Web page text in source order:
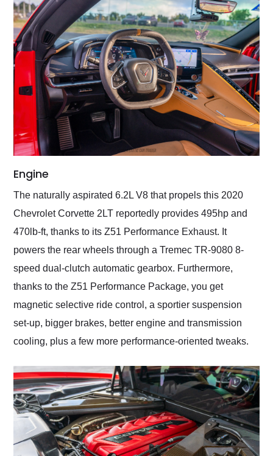
Engine
The naturally aspirated 6.2L V8 that propels this 2020
Chevrolet Corvette 2LT reportedly provides 495hp and
470lb-ft, thanks to its Z51 Performance Exhaust. It
powers the rear wheels through a Tremec TR-9080 8-
speed dual-clutch automatic gearbox. Furthermore,
thanks to the Z51 Performance Package, you get
magnetic selective ride control, a sportier suspension
set-up, bigger brakes, better engine and transmission
cooling, plus a few more performance-oriented tweaks.